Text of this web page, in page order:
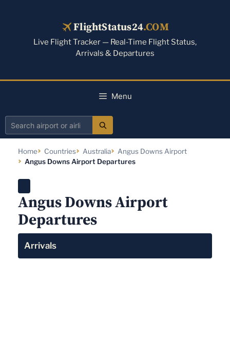
FlightStatus24.COM
Live Flight Tracker — Real-Time Flight Status,
Arrivals & Departures
Menu
Search
Home Countries Australia
Angus Downs Airport
Angus Downs Airport Departures
Angus Downs Airport
Departures
Arrivals